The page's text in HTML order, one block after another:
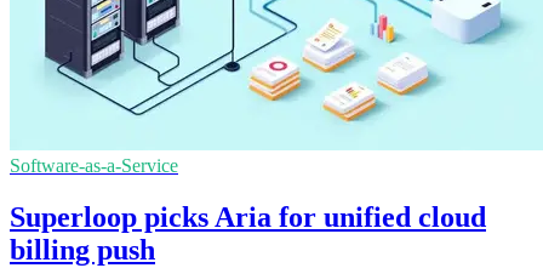
Software-as-a-Service
Superloop picks Aria for unified cloud
billing push